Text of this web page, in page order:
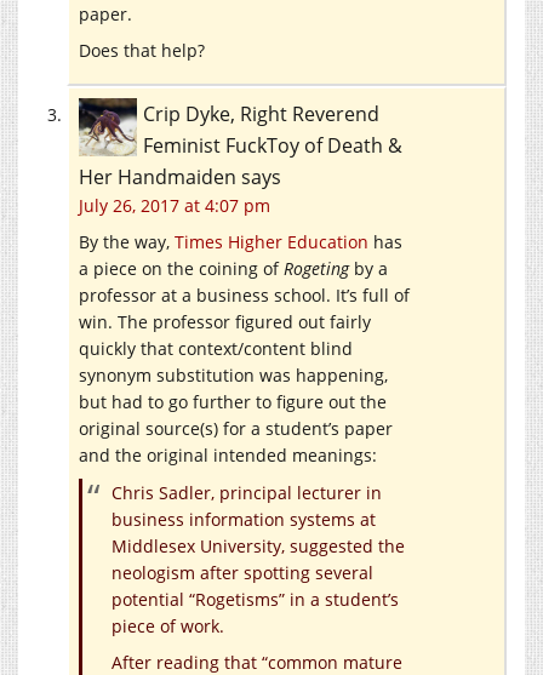
paper.
Does that help?
Crip Dyke, Right Reverend
Feminist FuckToy of Death &
Her Handmaiden says
July 26, 2017 at 4:07 pm
By the way, Times Higher Education has
a piece on the coining of Rogetingby a
professor at a business school. It’s full of
win. The professor figured out fairly
quickly that context/content blind
synonym substitution was happening,
but had to go further to figure out the
original source(s) for a student’s paper
and the original intended meanings:
Chris Sadler, principal lecturer in
business information systems at
Middlesex University, suggested the
neologism after spotting several
potential “Rogetisms” in a student’s
piece of work.
After reading that “common mature